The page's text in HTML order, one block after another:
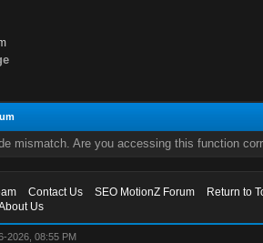
mismatch. Are you accessing this function
Contact Us SEO MotionZ Forum
Return to
Us
2026, 08:55 PM